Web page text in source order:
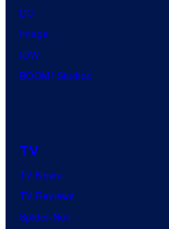
DC
Image
IDW
BOOM! Studios
TV
TV News
TV Reviews
Spider-Noir